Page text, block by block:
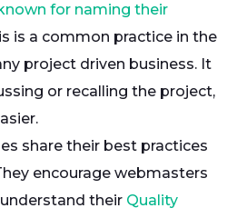
for naming their
is a common practice in the
project driven business. It
or recalling the project,
share their best practices
encourage webmasters
their Quality